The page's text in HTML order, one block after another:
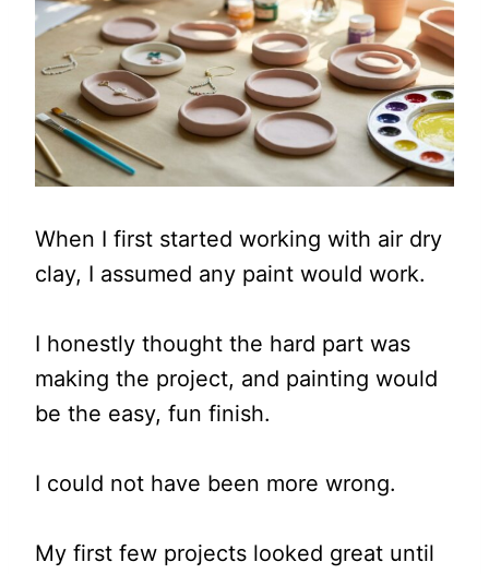
When I first started working with air dry
clay, I assumed any paint would work.
I honestly thought the hard part was
making the project, and painting would
be the easy, fun finish.
I could not have been more wrong.
My first few projects looked great until